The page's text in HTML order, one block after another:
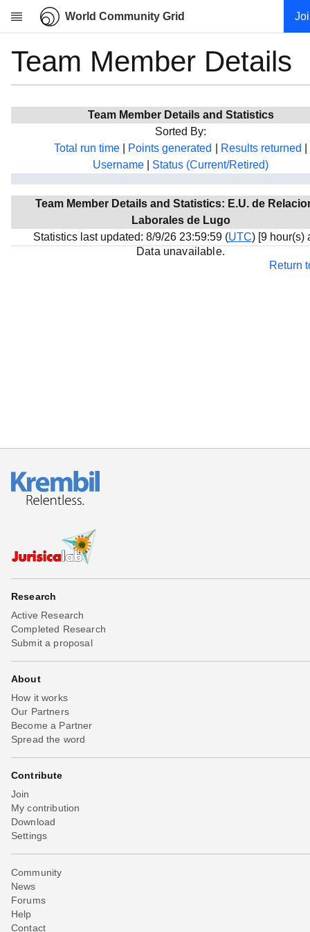
World Community Grid
Research
Community
My contribution
Projects
Team
Team Member Details
Team Member Details and Statistics
Sorted By:
Total run time
Points generated Results returned
Username
Status (Current/Retired)
Team Member Details and Statistics: E.U. de
Laborales de Lugo
Statistics last updated: 8/9/26 23:59:59 (UTC) [9 hour(s)
Data unavailable.
Return
Research
Active Research
Completed Research
Submit a proposal
About
How it works
Our Partners
Become a Partner
Spread the word
Contribute
Join
My contribution
Download
Settings
Community
News
Forums
Help
Contact